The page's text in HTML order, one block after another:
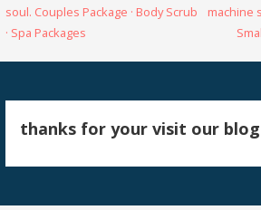
soul. Couples Package · Body Scrub
· Spa Packages
machine
thanks for your visit our blog